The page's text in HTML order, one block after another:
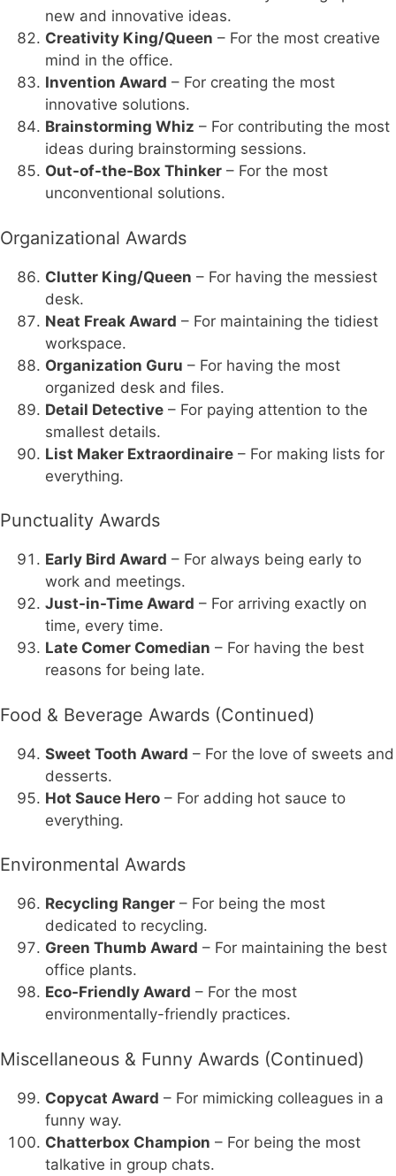
new and innovative ideas.
Creativity King/Queen – For the most creative
mind in the office.
Invention Award – For creating the most
innovative solutions.
Brainstorming Whiz – For contributing the most
ideas during brainstorming sessions.
Out-of-the-Box Thinker – For the most
unconventional solutions.
Organizational Awards
Clutter King/Queen – For having the messiest
desk.
Neat Freak Award – For maintaining the tidiest
workspace.
Organization Guru – For having the most
organized desk and files.
Detail Detective – For paying attention to the
smallest details.
List Maker Extraordinaire – For making lists for
everything.
Punctuality Awards
Early Bird Award – For always being early to
work and meetings.
Just-in-Time Award – For arriving exactly on
time, every time.
Late Comer Comedian – For having the best
reasons for being late.
Food & Beverage Awards (Continued)
Sweet Tooth Award – For the love of sweets and
desserts.
Hot Sauce Hero – For adding hot sauce to
everything.
Environmental Awards
Recycling Ranger – For being the most
dedicated to recycling.
Green Thumb Award – For maintaining the best
office plants.
Eco-Friendly Award – For the most
environmentally-friendly practices.
Miscellaneous & Funny Awards (Continued)
Copycat Award – For mimicking colleagues in a
funny way.
Chatterbox Champion – For being the most
talkative in group chats.